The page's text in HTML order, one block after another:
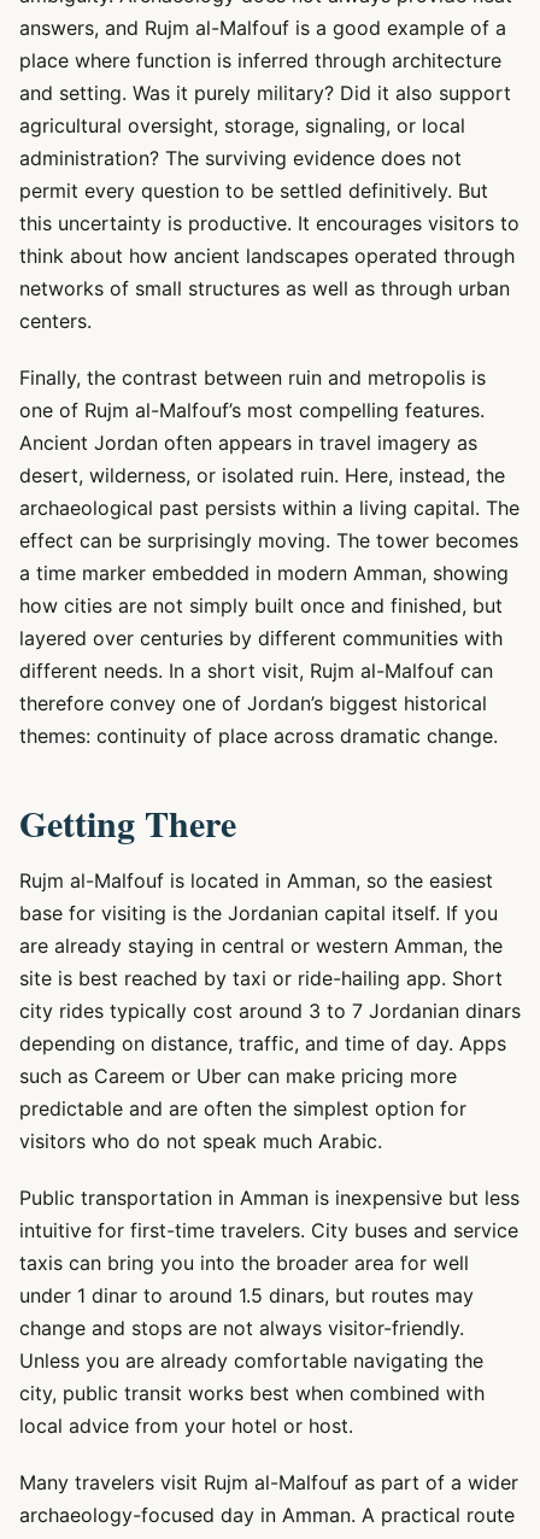
answers, and Rujm al-Malfouf is a good example of a
place where function is inferred through architecture
and setting. Was it purely military? Did it also support
agricultural oversight, storage, signaling, or local
administration? The surviving evidence does not
permit every question to be settled definitively. But
this uncertainty is productive. It encourages visitors to
think about how ancient landscapes operated through
networks of small structures as well as through urban
centers.
Finally, the contrast between ruin and metropolis is
one of Rujm al-Malfouf’s most compelling features.
Ancient Jordan often appears in travel imagery as
desert, wilderness, or isolated ruin. Here, instead, the
archaeological past persists within a living capital. The
effect can be surprisingly moving. The tower becomes
a time marker embedded in modern Amman, showing
how cities are not simply built once and finished, but
layered over centuries by different communities with
different needs. In a short visit, Rujm al-Malfouf can
therefore convey one of Jordan’s biggest historical
themes: continuity of place across dramatic change.
Getting There
Rujm al-Malfouf is located in Amman, so the easiest
base for visiting is the Jordanian capital itself. If you
are already staying in central or western Amman, the
site is best reached by taxi or ride-hailing app. Short
city rides typically cost around 3 to 7 Jordanian dinars
depending on distance, traffic, and time of day. Apps
such as Careem or Uber can make pricing more
predictable and are often the simplest option for
visitors who do not speak much Arabic.
Public transportation in Amman is inexpensive but less
intuitive for first-time travelers. City buses and service
taxis can bring you into the broader area for well
under 1 dinar to around 1.5 dinars, but routes may
change and stops are not always visitor-friendly.
Unless you are already comfortable navigating the
city, public transit works best when combined with
local advice from your hotel or host.
Many travelers visit Rujm al-Malfouf as part of a wider
archaeology-focused day in Amman. A practical route